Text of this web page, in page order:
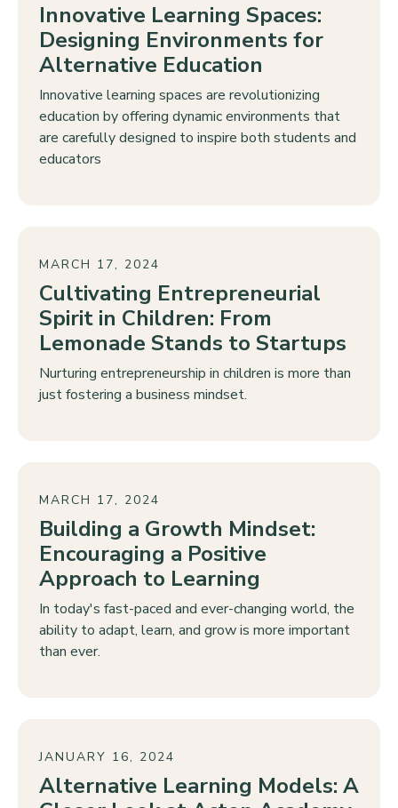
Innovative Learning Spaces:
Designing Environments for
Alternative Education
Innovative learning spaces are revolutionizing
education by offering dynamic environments that
are carefully designed to inspire both students and
educators
MARCH 17, 2024
Cultivating Entrepreneurial
Spirit in Children: From
Lemonade Stands to Startups
Nurturing entrepreneurship in children is more than
just fostering a business mindset.
MARCH 17, 2024
Building a Growth Mindset:
Encouraging a Positive
Approach to Learning
In today's fast-paced and ever-changing world, the
ability to adapt, learn, and grow is more important
than ever.
JANUARY 16, 2024
Alternative Learning Models: A